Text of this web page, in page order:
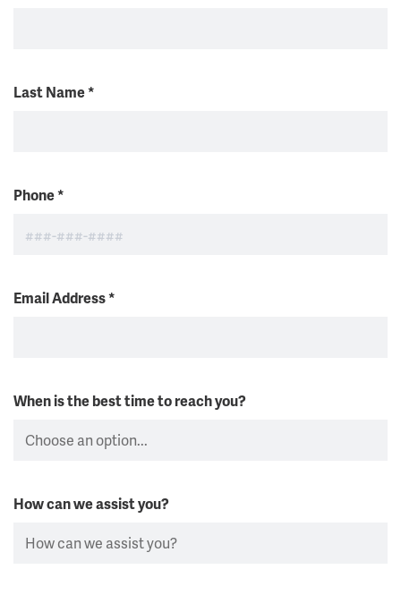
Last Name*
Phone*
Email Address*
When is the best time to reach you?
How can we assist you?